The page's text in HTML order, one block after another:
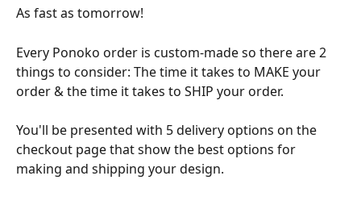
As fast as tomorrow!
Every Ponoko order is custom-made so there are 2
things to consider: The time it takes to MAKE your
order & the time it takes to SHIP your order.
You'll be presented with 5 delivery options on the
checkout page that show the best options for
making and shipping your design.